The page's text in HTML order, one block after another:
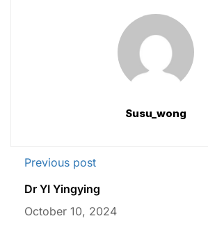
Susu_wong
Previous post
Dr YI Yingying
October 10, 2024